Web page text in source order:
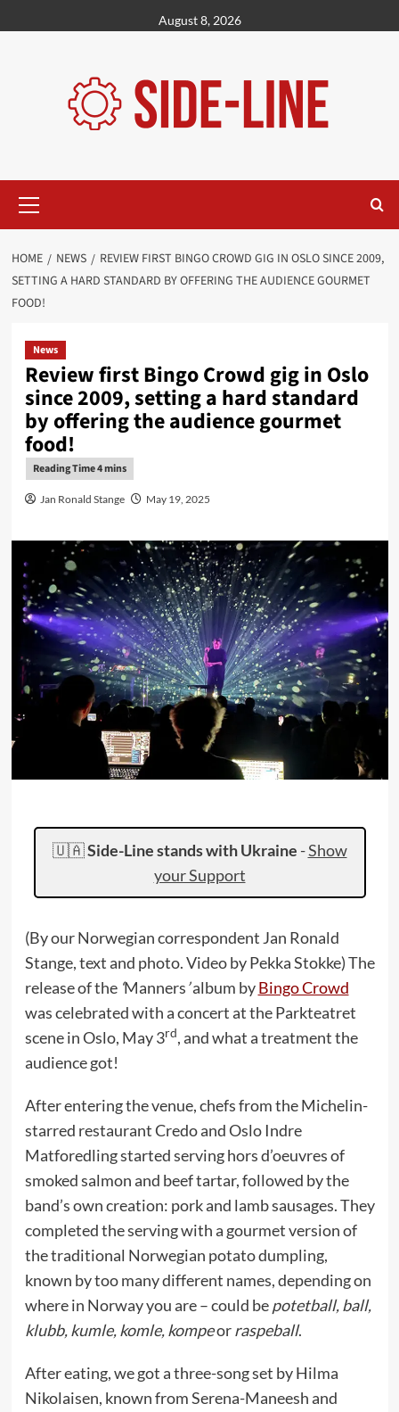
to
August 8, 2026
Menu
HOME NEWS
REVIEW FIRST BINGO CROWD GIG IN OSLO SINCE 2009,
SETTING A HARD STANDARD BY OFFERING THE AUDIENCE GOURMET
FOOD!
News
Review first Bingo Crowd gig in Oslo
since 2009, setting a hard standard
by offering the audience gourmet
food!
Jan Ronald Stange May 19, 2025
🇺🇦Side-Line stands with Ukraine -Show
your Support
(By our Norwegian correspondent Jan Ronald
Stange, text and photo. Video by Pekka Stokke) The
release of the ‘Manners’album byBingo Crowd
was celebrated with a concert at the Parkteatret
scene in Oslo, May 3rd, and what a treatment the
audience got!
After entering the venue, chefs from the Michelin-
starred restaurant Credo and Oslo Indre
Matforedling started serving hors d’oeuvres of
smoked salmon and beef tartar, followed by the
band’s own creation: pork and lamb sausages. They
completed the serving with a gourmet version of
the traditional Norwegian potato dumpling,
known by too many different names, depending on
where in Norway you are – could bepotetball, ball,
klubb, kumle, komle, kompeorraspeball.
After eating, we got a three-song set by Hilma
Nikolaisen, known from Serena-Maneesh and